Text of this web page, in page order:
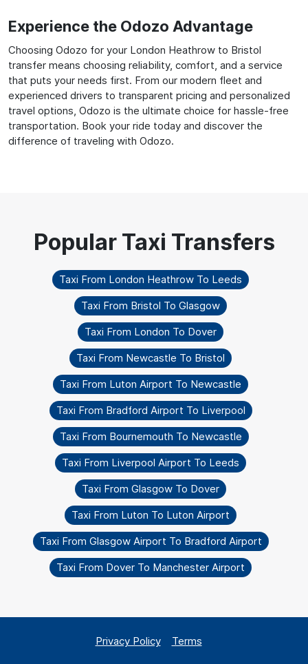
Experience the Odozo Advantage
Choosing Odozo for your London Heathrow to Bristol
transfer means choosing reliability, comfort, and a service
that puts your needs first. From our modern fleet and
experienced drivers to transparent pricing and personalized
travel options, Odozo is the ultimate choice for hassle-free
transportation. Book your ride today and discover the
difference of traveling with Odozo.
Taxi From London Heathrow To Leeds
Taxi From Bristol To Glasgow
Taxi From London To Dover
Taxi From Newcastle To Bristol
Taxi From Luton Airport To Newcastle
Taxi From Bradford Airport To Liverpool
Taxi From Bournemouth To Newcastle
Taxi From Liverpool Airport To Leeds
Taxi From Glasgow To Dover
Taxi From Luton To Luton Airport
Taxi From Glasgow Airport To Bradford Airport
Taxi From Dover To Manchester Airport
Privacy Policy Terms